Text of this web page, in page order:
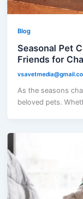
Blog
Seasonal Pet
Friends for
As the seasons
beloved pets.